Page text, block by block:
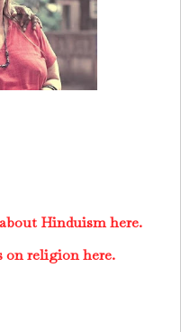
Hinduism here.
on religion here.